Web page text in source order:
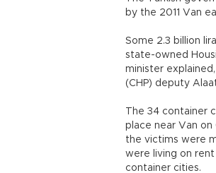
by the 2011 Van
Some 2.3 billion
state-owned
minister
(CHP) deputy
The 34 container
place near Van on
the victims were
were living on
container cities.